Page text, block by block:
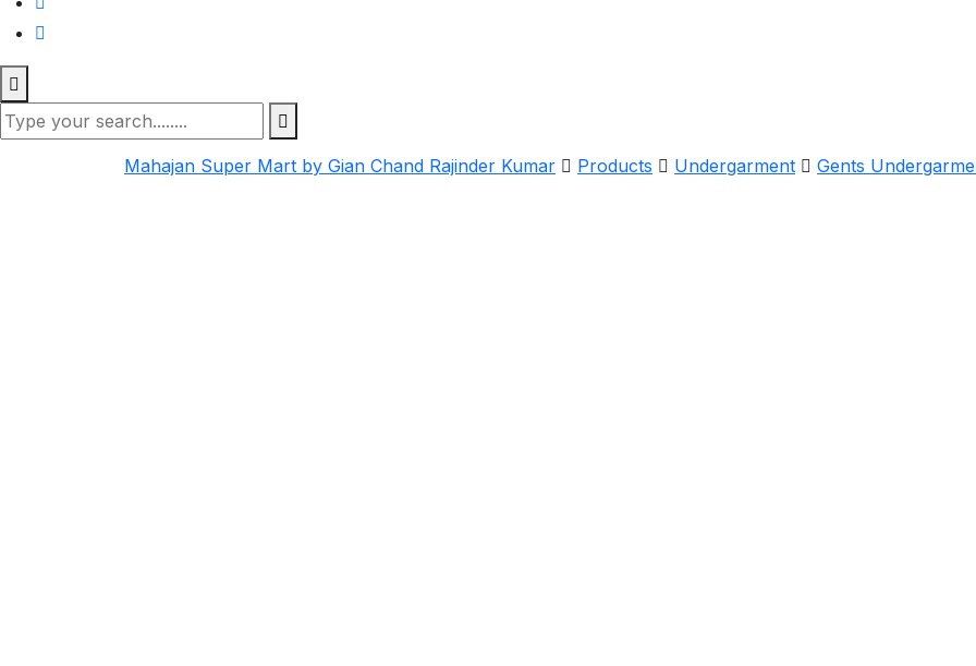
Mahajan Super Mart by Gian Chand Rajinder Kumar Products Undergarment Gents